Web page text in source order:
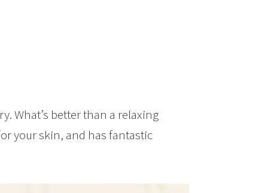
What’s better than a relaxing
your skin, and has fantastic